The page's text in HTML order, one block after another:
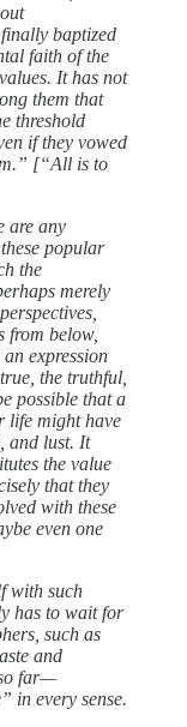
baptized
faith of the
It has not
them that
threshold
if they vowed
[“All is to
are any
popular
the
merely
from below,
expression
the truthful,
possible that a
life might have
and lust. It
the value
that they
with these
even one
with such
has to wait for
such as
and
far—
in every sense.